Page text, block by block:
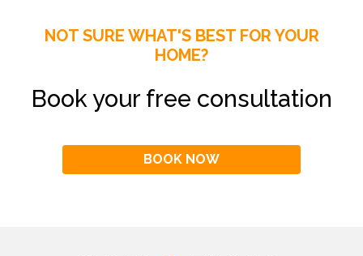
NOT SURE WHAT'S BEST FOR YOUR
HOME?
Book your free consultation
BOOK NOW